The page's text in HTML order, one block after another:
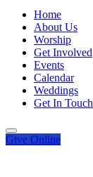
Home
About Us
Worship
Get Involved
Events
Calendar
Weddings
Get In Touch
Give Online